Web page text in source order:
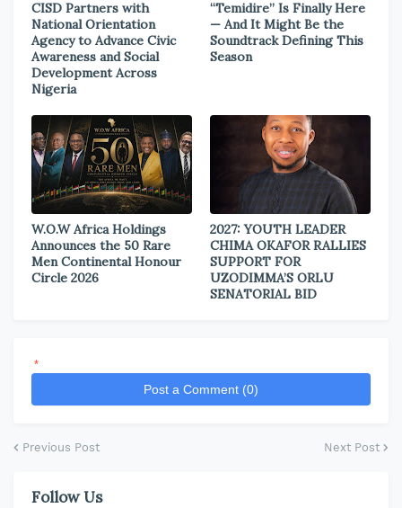
CISD Partners with
National Orientation
Agency to Advance Civic
Awareness and Social
Development Across
Nigeria
“Temidire” Is Finally Here
— And It Might Be the
Soundtrack Defining This
Season
W.O.W Africa Holdings
Announces the 50 Rare
Men Continental Honour
Circle 2026
2027: YOUTH LEADER
CHIMA OKAFOR RALLIES
SUPPORT FOR
UZODIMMA’S ORLU
SENATORIAL BID
*
Post a Comment (0)
Previous Post Next Post
Follow Us